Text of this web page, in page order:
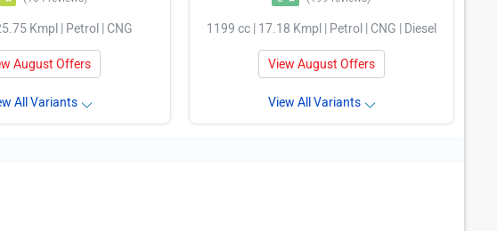
Kmpl | Petrol | CNG
August Offers
All Variants
1199 cc | 17.18 Kmpl | Petrol | CNG | Diesel
View August Offers
View All Variants